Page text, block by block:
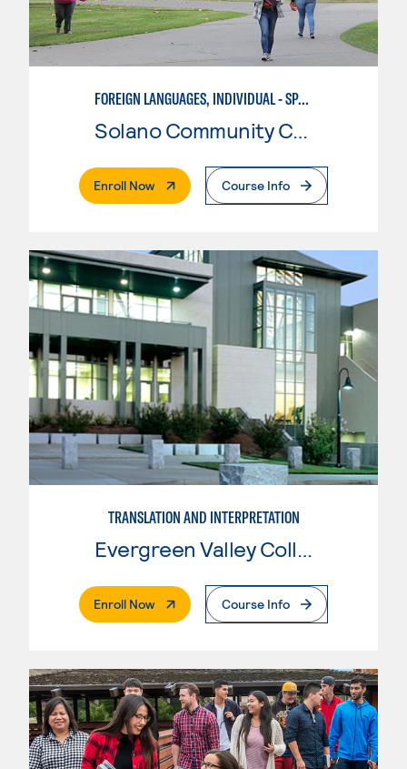
FOREIGN LANGUAGES, INDIVIDUAL - SPANISH
Enroll Now. External PageCourse Info
TRANSLATION AND INTERPRETATION
Evergreen Valley College
Enroll Now. External PageCourse Info